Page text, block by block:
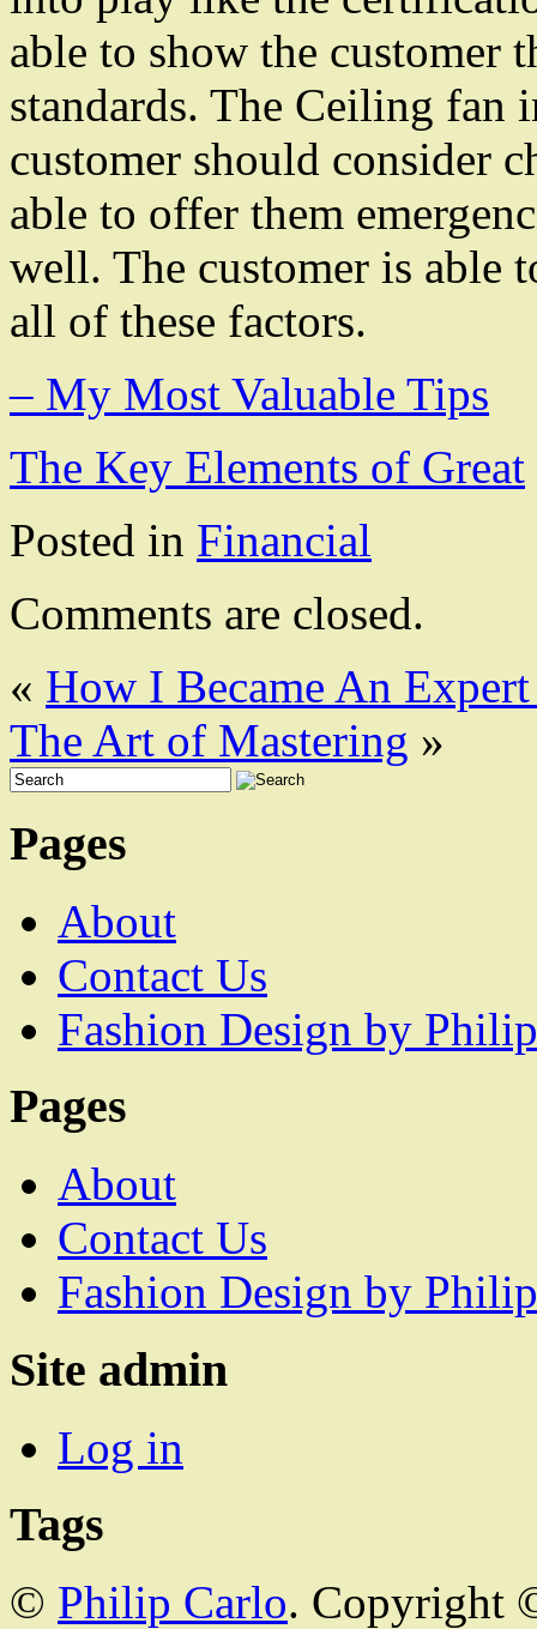
able to show the customer
standards. The Ceiling fan
customer should consider
able to offer them
well. The customer is able
all of these factors.
– My Most Valuable Tips
The Key Elements of Great
Posted in Financial
Comments are closed.
« How I Became An
The Art of Mastering »
Pages
About
Contact Us
Fashion Design by
Pages
About
Contact Us
Fashion Design by
Site admin
Log in
Tags
© Philip Carlo. Copyright